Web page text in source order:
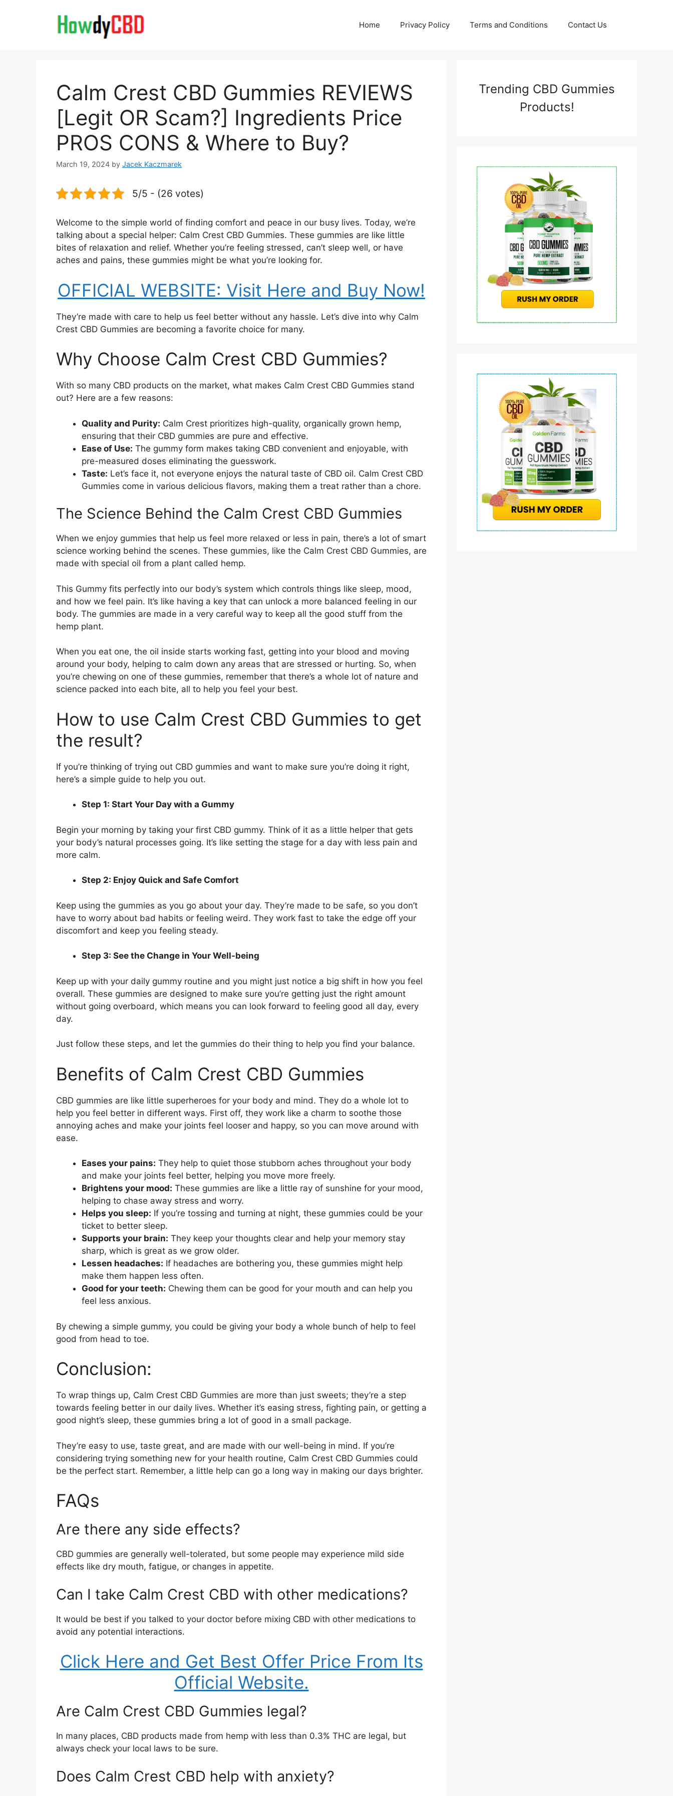
Home Privacy Policy Terms and Conditions Contact Us
Calm Crest CBD Gummies REVIEWS
[Legit OR Scam?] Ingredients Price
PROS CONS & Where to Buy?
March 19, 2024 by Jacek Kaczmarek
5/5 - (26 votes)
Welcome to the simple world of finding comfort and peace in our busy lives. Today, we’re
talking about a special helper: Calm Crest CBD Gummies. These gummies are like little
bites of relaxation and relief. Whether you’re feeling stressed, can’t sleep well, or have
aches and pains, these gummies might be what you’re looking for.
OFFICIAL WEBSITE: Visit Here and Buy Now!
They’re made with care to help us feel better without any hassle. Let’s dive into why Calm
Crest CBD Gummies are becoming a favorite choice for many.
Why Choose Calm Crest CBD Gummies?
With so many CBD products on the market, what makes Calm Crest CBD Gummies stand
out? Here are a few reasons:
Quality and Purity: Calm Crest prioritizes high-quality, organically grown hemp,
ensuring that their CBD gummies are pure and effective.
Ease of Use: The gummy form makes taking CBD convenient and enjoyable, with
pre-measured doses eliminating the guesswork.
Taste: Let’s face it, not everyone enjoys the natural taste of CBD oil. Calm Crest CBD
Gummies come in various delicious flavors, making them a treat rather than a chore.
The Science Behind the Calm Crest CBD Gummies
When we enjoy gummies that help us feel more relaxed or less in pain, there’s a lot of smart
science working behind the scenes. These gummies, like the Calm Crest CBD Gummies, are
made with special oil from a plant called hemp.
This Gummy fits perfectly into our body’s system which controls things like sleep, mood,
and how we feel pain. It’s like having a key that can unlock a more balanced feeling in our
body. The gummies are made in a very careful way to keep all the good stuff from the
hemp plant.
When you eat one, the oil inside starts working fast, getting into your blood and moving
around your body, helping to calm down any areas that are stressed or hurting. So, when
you’re chewing on one of these gummies, remember that there’s a whole lot of nature and
science packed into each bite, all to help you feel your best.
How to use Calm Crest CBD Gummies to get
the result?
If you’re thinking of trying out CBD gummies and want to make sure you’re doing it right,
here’s a simple guide to help you out.
Step 1: Start Your Day with a Gummy
Begin your morning by taking your first CBD gummy. Think of it as a little helper that gets
your body’s natural processes going. It’s like setting the stage for a day with less pain and
more calm.
Step 2: Enjoy Quick and Safe Comfort
Keep using the gummies as you go about your day. They’re made to be safe, so you don’t
have to worry about bad habits or feeling weird. They work fast to take the edge off your
discomfort and keep you feeling steady.
Step 3: See the Change in Your Well-being
Keep up with your daily gummy routine and you might just notice a big shift in how you feel
overall. These gummies are designed to make sure you’re getting just the right amount
without going overboard, which means you can look forward to feeling good all day, every
day.
Just follow these steps, and let the gummies do their thing to help you find your balance.
Benefits of Calm Crest CBD Gummies
CBD gummies are like little superheroes for your body and mind. They do a whole lot to
help you feel better in different ways. First off, they work like a charm to soothe those
annoying aches and make your joints feel looser and happy, so you can move around with
ease.
Eases your pains: They help to quiet those stubborn aches throughout your body
and make your joints feel better, helping you move more freely.
Brightens your mood: These gummies are like a little ray of sunshine for your mood,
helping to chase away stress and worry.
Helps you sleep: If you’re tossing and turning at night, these gummies could be your
ticket to better sleep.
Supports your brain: They keep your thoughts clear and help your memory stay
sharp, which is great as we grow older.
Lessen headaches: If headaches are bothering you, these gummies might help
make them happen less often.
Good for your teeth: Chewing them can be good for your mouth and can help you
feel less anxious.
By chewing a simple gummy, you could be giving your body a whole bunch of help to feel
good from head to toe.
Conclusion:
To wrap things up, Calm Crest CBD Gummies are more than just sweets; they’re a step
towards feeling better in our daily lives. Whether it’s easing stress, fighting pain, or getting a
good night’s sleep, these gummies bring a lot of good in a small package.
They’re easy to use, taste great, and are made with our well-being in mind. If you’re
considering trying something new for your health routine, Calm Crest CBD Gummies could
be the perfect start. Remember, a little help can go a long way in making our days brighter.
FAQs
Are there any side effects?
CBD gummies are generally well-tolerated, but some people may experience mild side
effects like dry mouth, fatigue, or changes in appetite.
Can I take Calm Crest CBD with other medications?
It would be best if you talked to your doctor before mixing CBD with other medications to
avoid any potential interactions.
Click Here and Get Best Offer Price From Its
Official Website.
Are Calm Crest CBD Gummies legal?
In many places, CBD products made from hemp with less than 0.3% THC are legal, but
always check your local laws to be sure.
Does Calm Crest CBD help with anxiety?
Trending CBD Gummies
Products!